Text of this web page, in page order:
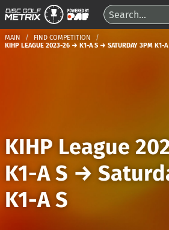
MAIN
FIND COMPETITION
KIHP LEAGUE 2023-26 → K1-A S → SATURDAY 3PM K1-A
KIHP League
K1-A S →
K1-A S